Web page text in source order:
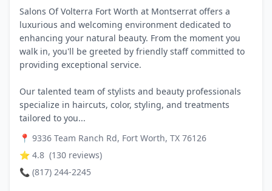
Salons Of Volterra Fort Worth at Montserrat offers a
luxurious and welcoming environment dedicated to
enhancing your natural beauty. From the moment you
walk in, you'll be greeted by friendly staff committed to
providing exceptional service.
Our talented team of stylists and beauty professionals
specialize in haircuts, color, styling, and treatments
tailored to you...
📍 9336 Team Ranch Rd, Fort Worth, TX 76126
⭐ 4.8 (130 reviews)
📞 (817) 244-2245